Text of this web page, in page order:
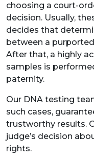
choosing a court-
decision. Usually,
decides that
between a
After that, a highly
samples is
paternity.
Our DNA testing
such cases,
trustworthy results.
judge’s decision
rights.